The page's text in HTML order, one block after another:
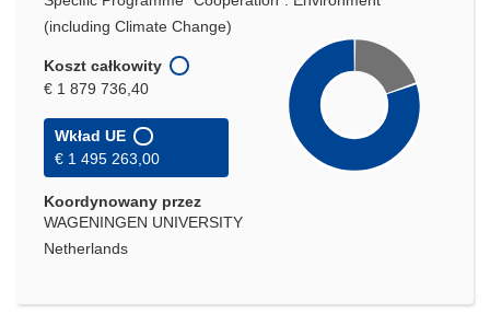
(including Climate Change)
Koszt całkowity
€ 1 879 736,40
Wkład UE
€ 1 495 263,00
Koordynowany przez
WAGENINGEN UNIVERSITY
Netherlands